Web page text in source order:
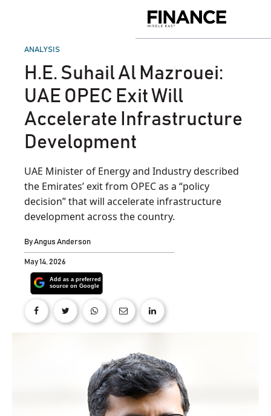
Middle
POSTED
ANALYSIS
H.E. Suhail Al Mazrouei:
UAE OPEC Exit Will
Accelerate Infrastructure
Development
UAE Minister of Energy and Industry described
the Emirates’ exit from OPEC as a “policy
decision” that will accelerate infrastructure
development across the country.
ByAngus Anderson
May 14, 2026